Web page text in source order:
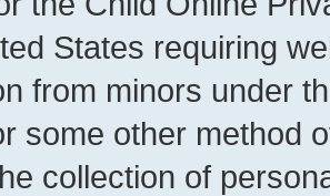
States requiring
from minors under
some other method
collection of